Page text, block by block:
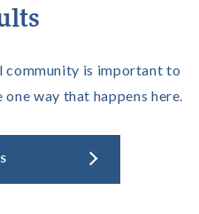
community is important to
way that happens here.